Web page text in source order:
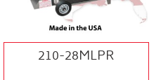
210-28MLPR